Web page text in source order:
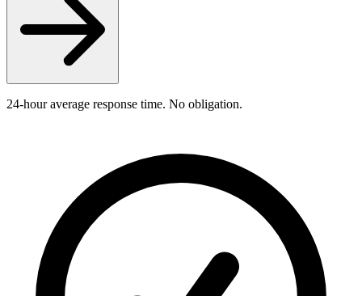
24-hour average response time. No obligation.